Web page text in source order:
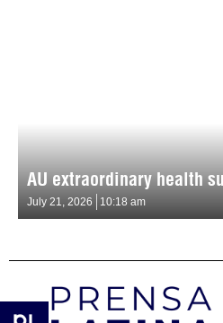
AU extraordinary health
July 21, 2026 10:18 am